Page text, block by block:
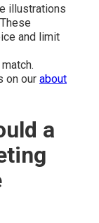
illustrations
and limit
on our about
a